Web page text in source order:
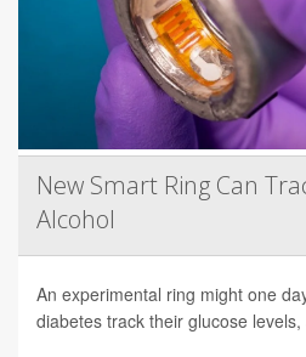
New Smart Ring Can
Alcohol
An experimental ring might one
diabetes track their glucose